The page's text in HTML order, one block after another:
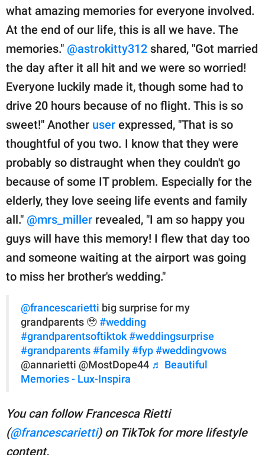
what amazing memories for everyone involved.
At the end of our life, this is all we have. The
memories." @astrokitty312 shared, "Got married
the day after it all hit and we were so worried!
Everyone luckily made it, though some had to
drive 20 hours because of no flight. This is so
sweet!" Another user expressed, "That is so
thoughtful of you two. I know that they were
probably so distraught when they couldn't go
because of some IT problem. Especially for the
elderly, they love seeing life events and family
all." @mrs_miller revealed, "I am so happy you
guys will have this memory! I flew that day too
and someone waiting at the airport was going
to miss her brother's wedding."
@francescarietti big surprise for my
grandparents 🥹 #wedding
#grandparentsoftiktok #weddingsurprise
#grandparents #family #fyp #weddingvows
@annarietti @MostDope44 ♬ Beautiful
Memories - Lux-Inspira
You can follow Francesca Rietti
(@francescarietti) on TikTok for more lifestyle
content.